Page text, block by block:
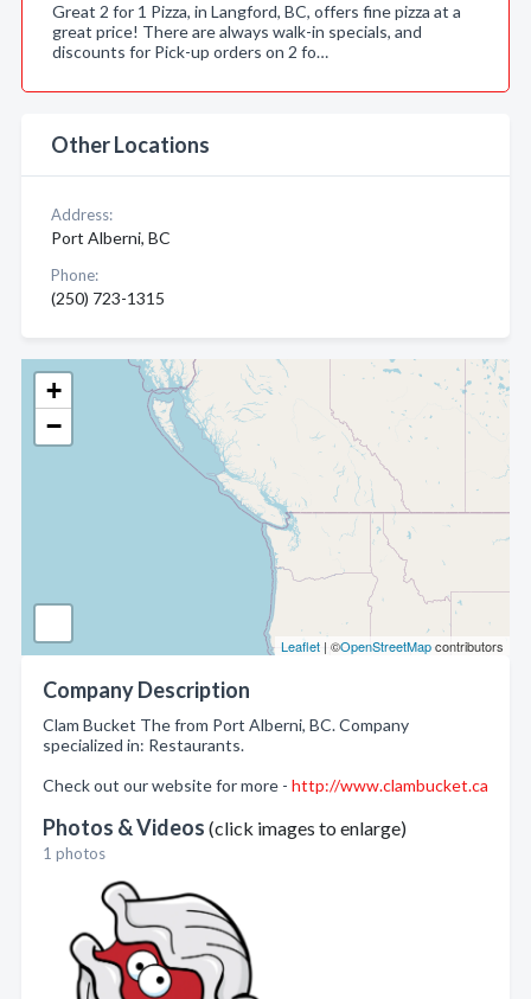
+
−
Leaflet | ©OpenStreetMapcontributors
Company Description
Clam Bucket The from Port Alberni, BC. Company
specialized in: Restaurants.
Check out our website for more - http://www.clambucket.ca
Photos & Videos (click images to enlarge)
1 photos
Great 2 for 1 Pizza, in Langford, BC, offers fine pizza at a
great price! There are always walk-in specials, and
discounts for Pick-up orders on 2 fo…
Other Locations
Address:
Port Alberni, BC
Phone:
(250) 723-1315